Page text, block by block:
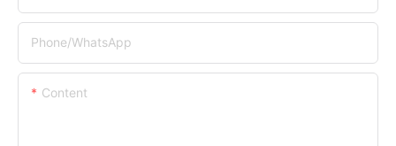
Phone/whatsApp
Content